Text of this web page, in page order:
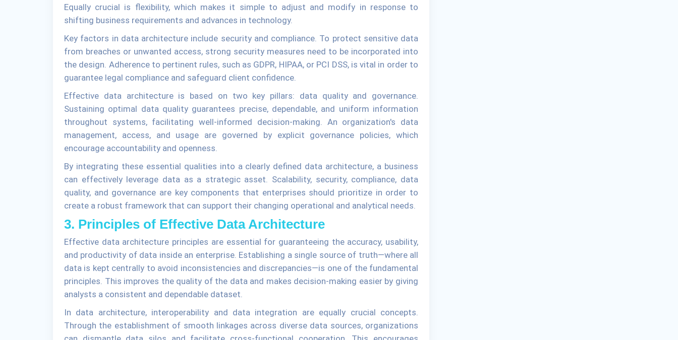
Equally crucial is flexibility, which makes it simple to adjust and modify in response to
shifting business requirements and advances in technology.
Key factors in data architecture include security and compliance. To protect sensitive data
from breaches or unwanted access, strong security measures need to be incorporated into
the design. Adherence to pertinent rules, such as GDPR, HIPAA, or PCI DSS, is vital in order to
guarantee legal compliance and safeguard client confidence.
Effective data architecture is based on two key pillars: data quality and governance.
Sustaining optimal data quality guarantees precise, dependable, and uniform information
throughout systems, facilitating well-informed decision-making. An organization's data
management, access, and usage are governed by explicit governance policies, which
encourage accountability and openness.
By integrating these essential qualities into a clearly defined data architecture, a business
can effectively leverage data as a strategic asset. Scalability, security, compliance, data
quality, and governance are key components that enterprises should prioritize in order to
create a robust framework that can support their changing operational and analytical needs.
3. Principles of Effective Data Architecture
Effective data architecture principles are essential for guaranteeing the accuracy, usability,
and productivity of data inside an enterprise. Establishing a single source of truth—where all
data is kept centrally to avoid inconsistencies and discrepancies—is one of the fundamental
principles. This improves the quality of the data and makes decision-making easier by giving
analysts a consistent and dependable dataset.
In data architecture, interoperability and data integration are equally crucial concepts.
Through the establishment of smooth linkages across diverse data sources, organizations